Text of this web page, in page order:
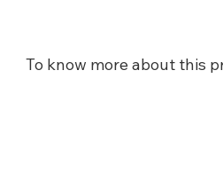
To know more about this